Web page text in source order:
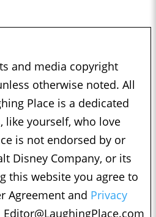
and media copyright
otherwise noted. All
Place is a dedicated
like yourself, who love
is not endorsed by or
Disney Company, or its
this website you agree to
Agreement and Privacy
Editor@LaughingPlace.com